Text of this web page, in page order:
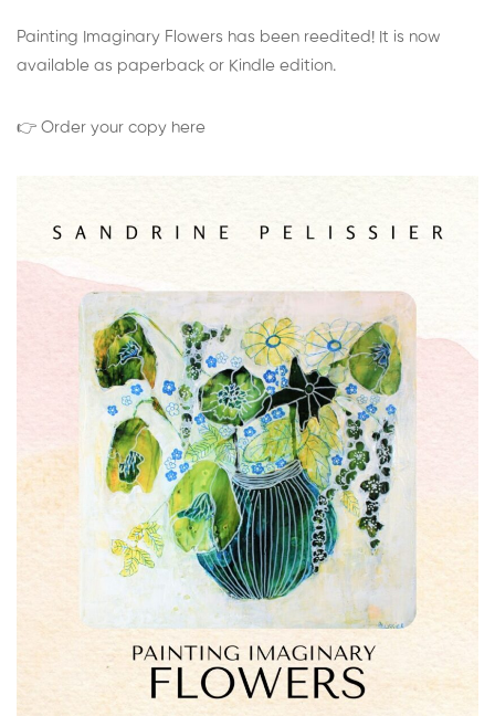
Painting Imaginary Flowers has been reedited! It is now
available as paperback or Kindle edition.
👉 Order your copy here